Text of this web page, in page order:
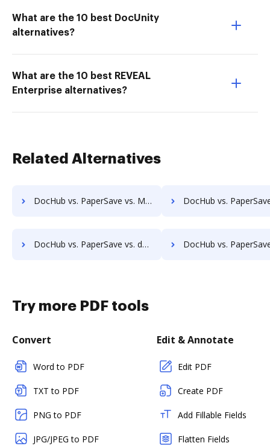
What are the 10 best DocUnity
alternatives?
What are the 10 best REVEAL
Enterprise alternatives?
Related Alternatives
DocHub vs. PaperSave vs. Montrium Connect; how DocHub benefits your business? DocHub vs. PaperSave vs. OmniDocs ECM; how DocHub
DocHub vs. PaperSave vs. docManager; how DocHub benefits your business? DocHub vs. PaperSave vs. MuGenDocs; how DocHub
Try more PDF tools
Convert
Word to PDF
TXT to PDF
PNG to PDF
JPG/JPEG to PDF
Edit & Annotate
Edit PDF
Create PDF
Add Fillable Fields
Flatten Fields